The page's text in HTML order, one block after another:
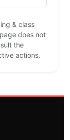
& class
does not
the
actions.